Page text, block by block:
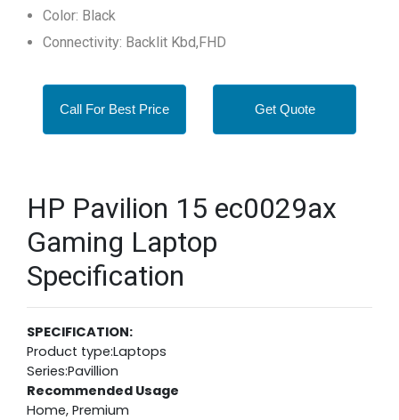
Color: Black
Connectivity: Backlit Kbd,FHD
Call For Best Price Get Quote
HP Pavilion 15 ec0029ax
Gaming Laptop
Specification
SPECIFICATION:
Product type:Laptops
Series:Pavillion
Recommended Usage
Home, Premium